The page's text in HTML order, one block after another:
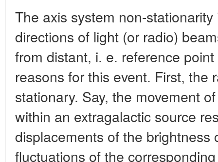
The axis system non-
directions of light (or radio)
from distant, i. e. reference
reasons for this event. First, the
stationary. Say, the movement
within an extragalactic source
displacements of the
fluctuations of the